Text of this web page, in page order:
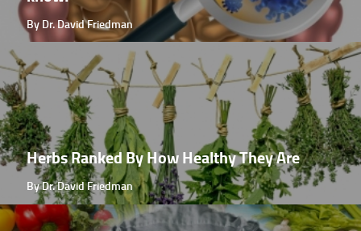
By Dr. David Friedman
Herbs Ranked By How Healthy They Are
By Dr. David Friedman